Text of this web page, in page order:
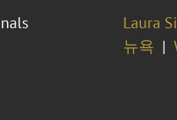
Laura
뉴욕